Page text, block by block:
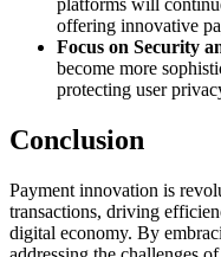
platforms will
offering innovative
Focus on Security
become more
protecting user
Conclusion
Payment innovation is
transactions, driving
digital economy. By